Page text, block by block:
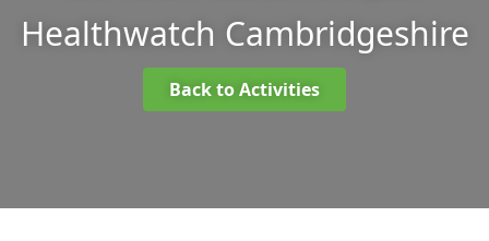
Healthwatch Cambridgeshire
Back to Activities